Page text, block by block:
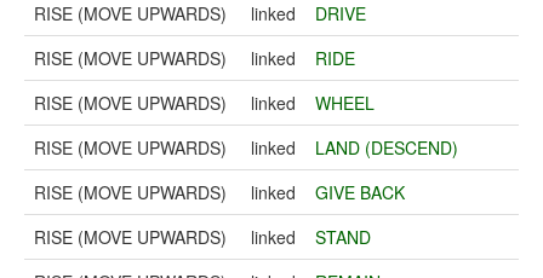
RISE (MOVE UPWARDS)
linked
DRIVE
RISE (MOVE UPWARDS)
linked
RIDE
RISE (MOVE UPWARDS)
linked
WHEEL
RISE (MOVE UPWARDS)
linked
LAND (DESCEND)
RISE (MOVE UPWARDS)
linked
GIVE BACK
RISE (MOVE UPWARDS)
linked
STAND